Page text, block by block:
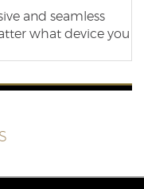
and seamless
what device you